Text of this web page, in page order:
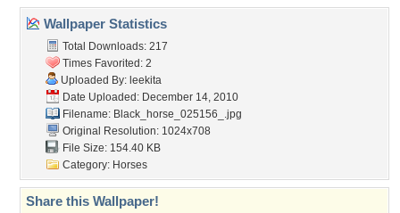
Wallpaper Statistics
Total Downloads: 217
Times Favorited: 2
Uploaded By: leekita
Date Uploaded: December 14, 2010
Filename: Black_horse_025156_.jpg
Original Resolution: 1024x708
File Size: 154.40 KB
Category: Horses
Share this Wallpaper!